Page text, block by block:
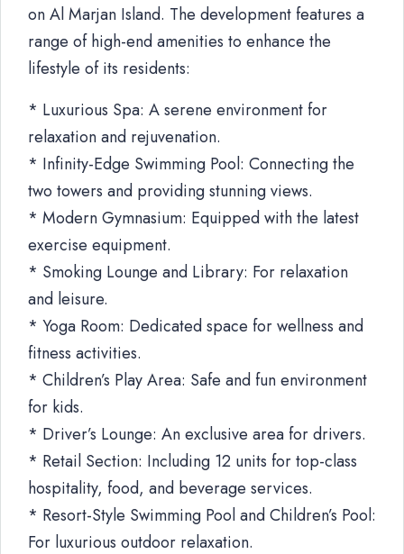
on Al Marjan Island. The development features a
range of high-end amenities to enhance the
lifestyle of its residents:
* Luxurious Spa: A serene environment for
relaxation and rejuvenation.
* Infinity-Edge Swimming Pool: Connecting the
two towers and providing stunning views.
* Modern Gymnasium: Equipped with the latest
exercise equipment.
* Smoking Lounge and Library: For relaxation
and leisure.
* Yoga Room: Dedicated space for wellness and
fitness activities.
* Children’s Play Area: Safe and fun environment
for kids.
* Driver’s Lounge: An exclusive area for drivers.
* Retail Section: Including 12 units for top-class
hospitality, food, and beverage services.
* Resort-Style Swimming Pool and Children’s Pool:
For luxurious outdoor relaxation.